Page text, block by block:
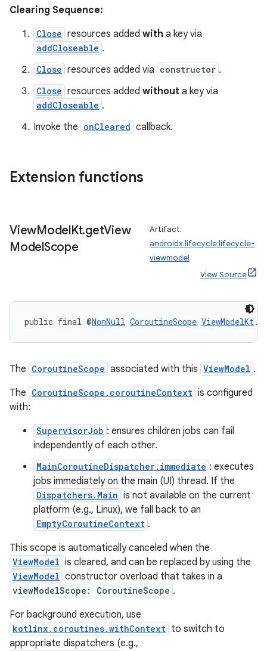
Clearing Sequence:
Close resources added with a key via
addCloseable .
Close resources added via constructor .
Close resources added without a key via
addCloseable .
Invoke the onCleared callback.
Extension functions
ViewModelKt.getView
ModelScope
Artifact:
androidx.lifecycle:lifecycle-
viewmodel
View Source
public final @NonNull CoroutineScope ViewModelKt.
The CoroutineScope associated with this ViewModel .
The CoroutineScope.coroutineContext is configured
with:
SupervisorJob : ensures children jobs can fail
independently of each other.
MainCoroutineDispatcher.immediate : executes
jobs immediately on the main (UI) thread. If the
Dispatchers.Main is not available on the current
platform (e.g., Linux), we fall back to an
EmptyCoroutineContext .
This scope is automatically canceled when the
ViewModel is cleared, and can be replaced by using the
ViewModel constructor overload that takes in a
viewModelScope: CoroutineScope .
For background execution, use
kotlinx.coroutines.withContext to switch to
appropriate dispatchers (e.g.,